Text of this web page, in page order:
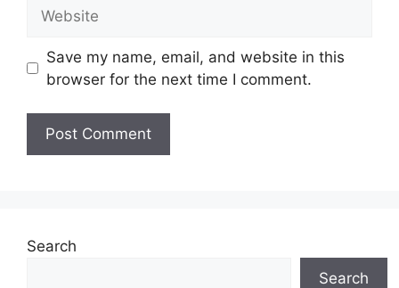
Save my name, email, and website in this
browser for the next time I comment.
Search
Search